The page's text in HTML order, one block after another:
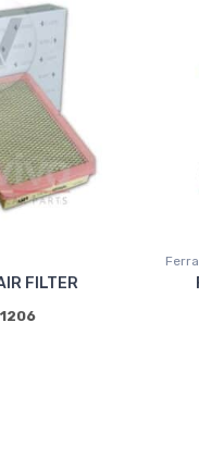
FILTER